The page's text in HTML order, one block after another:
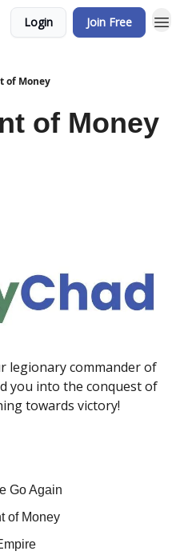
Login Join Free
of Money
of Money
legionary commander of
you into the conquest of
towards victory!
Go Again
of Money